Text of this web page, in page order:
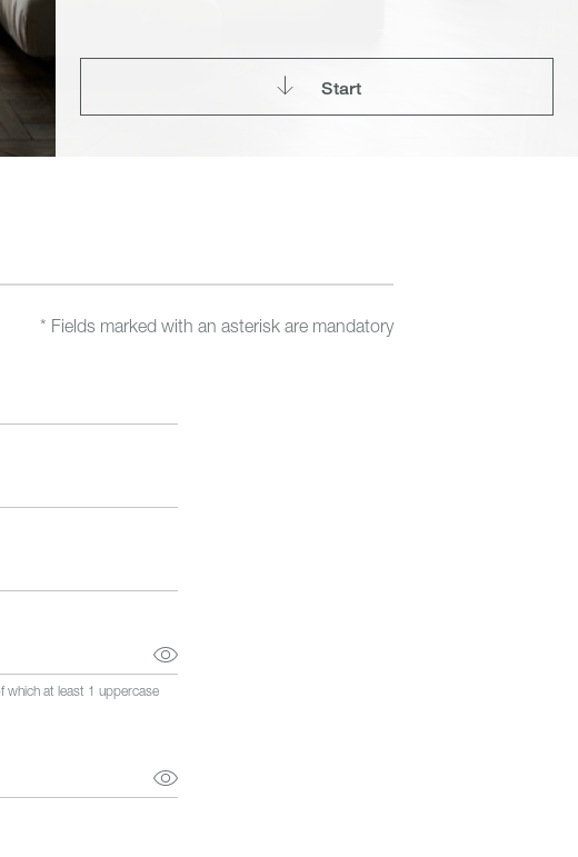
Start
Fields marked with an asterisk are mandatory
which at least 1 uppercase